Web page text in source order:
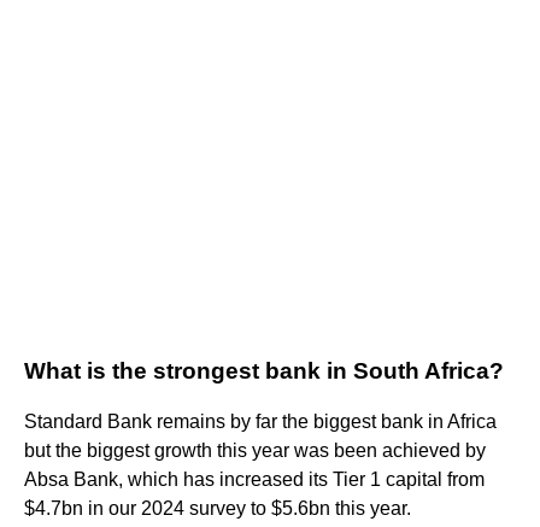
What is the strongest bank in South Africa?
Standard Bank remains by far the biggest bank in Africa
but the biggest growth this year was been achieved by
Absa Bank, which has increased its Tier 1 capital from
$4.7bn in our 2024 survey to $5.6bn this year.